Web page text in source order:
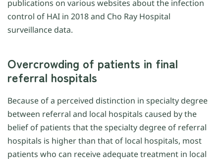
publications on various websites about the infection
control of HAI in 2018 and Cho Ray Hospital
surveillance data.
Overcrowding of patients in final
referral hospitals
Because of a perceived distinction in specialty degree
between referral and local hospitals caused by the
belief of patients that the specialty degree of referral
hospitals is higher than that of local hospitals, most
patients who can receive adequate treatment in local